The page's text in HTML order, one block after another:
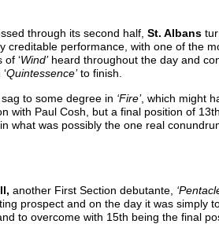
through its second half, St. Albans
creditable performance, with one of the
of ‘Wind’heard throughout the day and
Quintessence’to finish.
to some degree in ‘Fire’, which might
with Paul Cosh, but a final position of
what was possibly the one real
another First Section debutante,
prospect and on the day it was simply
to overcome with 15th being the final